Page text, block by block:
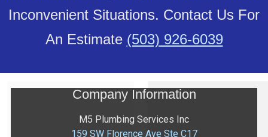
Inconvenient Situations. Contact Us For
An Estimate (503) 926-6039
Company Information
M5 Plumbing Services Inc
159 SW Florence Ave Ste C17